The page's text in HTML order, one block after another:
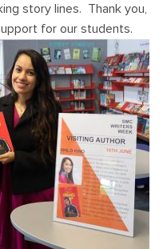
story lines. Thank you,
for our students.